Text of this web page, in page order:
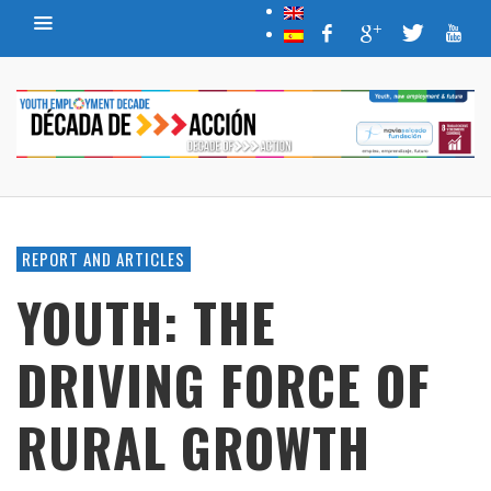
REPORT AND ARTICLES
YOUTH: THE
DRIVING FORCE OF
RURAL GROWTH